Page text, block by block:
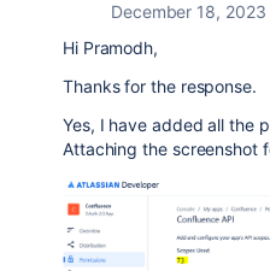
December 18, 2023
Hi Pramodh,
Thanks for the response.
Yes, I have added all the
Attaching the screenshot